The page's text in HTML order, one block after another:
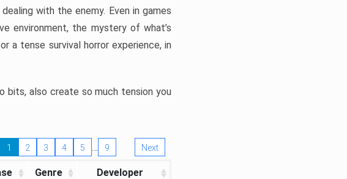
with the enemy. Even in games
environment, the mystery of what’s
a tense survival horror experience, in
bits, also create so much tension you
1 2 3 4 5 … 9 Next
Genre Developer